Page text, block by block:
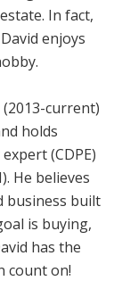
In fact,
enjoys
current)
holds
(CDPE)
He believes
business built
is buying,
has the
count on!